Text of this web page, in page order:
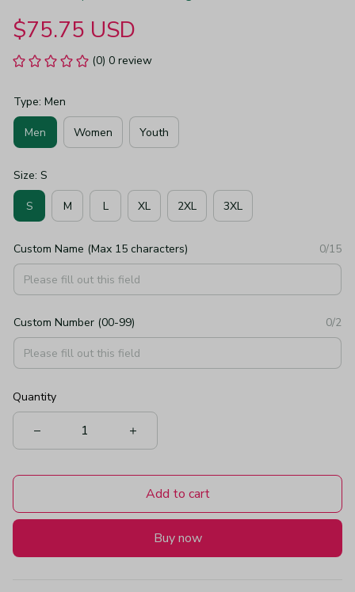
$75.75 USD
(0) 0 review
Type: Men
Men Women Youth
Size: S
S M L XL 2XL 3XL
Custom Name (Max 15 characters) 0/15
Custom Number (00-99) 0/2
Quantity
Add to cart
Buy now